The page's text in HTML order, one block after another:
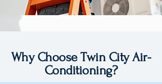
Why Choose Twin City Air-
Conditioning?